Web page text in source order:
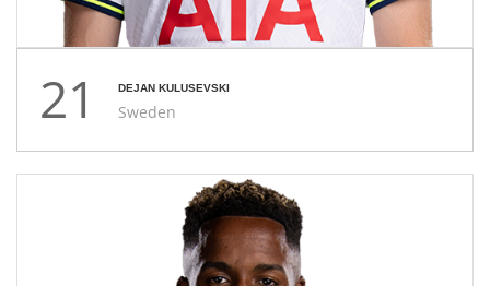
21 DEJAN KULUSEVSKI
Sweden